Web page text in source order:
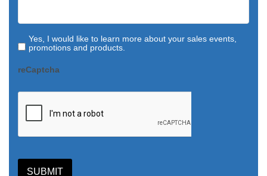
Yes, I would like to learn more about your sales events,
promotions and products.
reCaptcha
SUBMIT